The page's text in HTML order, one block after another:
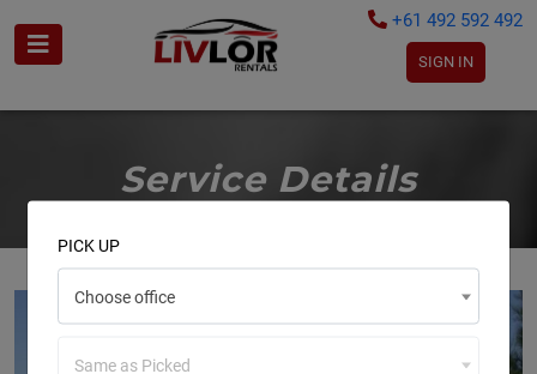
+61 492 592 492
SIGN IN
Service Details
PICK UP
Choose office
Same as Picked